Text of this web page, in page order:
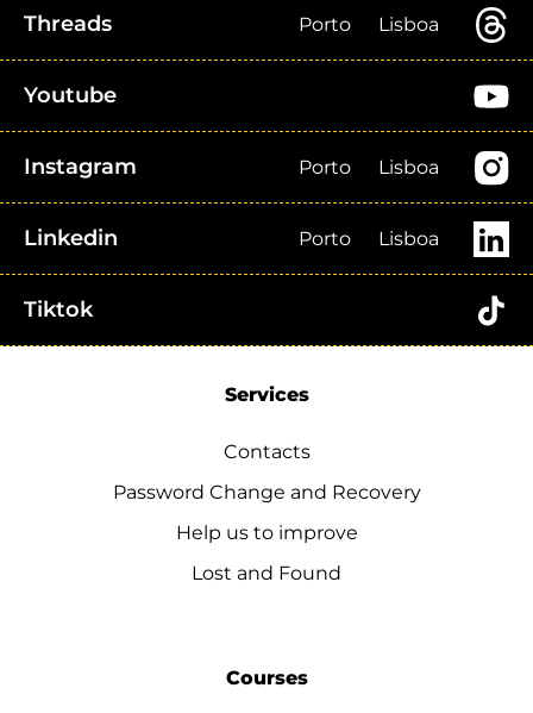
Threads Porto Lisboa
Youtube
Instagram Porto Lisboa
Linkedin Porto Lisboa
Tiktok
Services
Contacts
Password Change and Recovery
Help us to improve
Lost and Found
Courses